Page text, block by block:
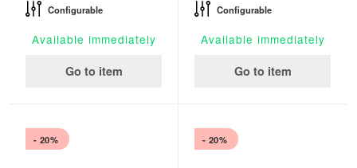
Configurable
Available immediately
Go to item
Configurable
Available immediately
Go to item
- 20% - 20%